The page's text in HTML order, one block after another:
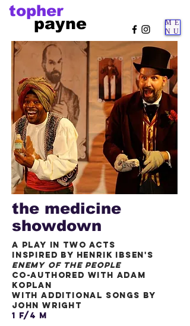
payne
topher
ME
NU
the medicine
showdown
a play in two acts
inspired by henrik ibsen's
enemy of the people
co-authored with adam
koplan
with additional songs by
john wright
1 f/4 m